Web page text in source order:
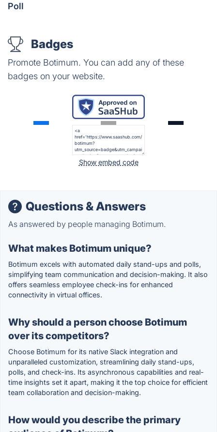
Poll
Badges
Promote Botimum. You can add any of these
badges on your website.
Show embed code
Questions & Answers
As answered by people managing Botimum.
What makes Botimum unique?
Botimum excels with automated daily stand-ups and polls,
simplifying team communication and decision-making. It also
offers seamless employee check-ins for enhanced
connectivity in virtual offices.
Why should a person choose Botimum
over its competitors?
Choose Botimum for its native Slack integration and
unparalleled customization, streamlining daily stand-ups,
polls, and check-ins. Its asynchronous capabilities and real-
time insights set it apart, making it the top choice for efficient
team collaboration and decision-making.
How would you describe the primary